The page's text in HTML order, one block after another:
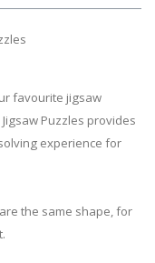
Puzzles
favourite jigsaw
Puzzles provides
experience for
the same shape, for